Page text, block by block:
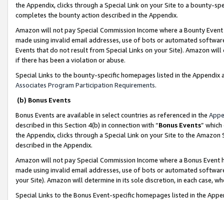
the Appendix, clicks through a Special Link on your Site to a bounty-
completes the bounty action described in the Appendix.
Amazon will not pay Special Commission Income where a Bounty
made using invalid email addresses, use of bots or automated
Events that do not result from Special Links on your Site). Amazon
if there has been a violation or abuse.
Special Links to the bounty-specific homepages listed in the
Associates Program Participation Requirements.
(b) Bonus Events
Bonus Events are available in select countries as referenced in the
described in this Section 4(b) in connection with “Bonus Events”
the Appendix, clicks through a Special Link on your Site to the
described in the Appendix.
Amazon will not pay Special Commission Income where a Bonus
made using invalid email addresses, use of bots or automated
your Site). Amazon will determine in its sole discretion, in each case,
Special Links to the Bonus Event-specific homepages listed in the